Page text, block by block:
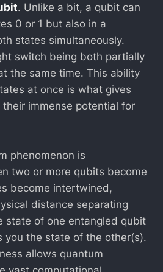
. Unlike a bit, a qubit can
0 or 1 but also in a
states simultaneously.
switch being both partially
the same time. This ability
at once is what gives
immense potential for
phenomenon is
two or more qubits become
become intertwined,
distance separating
state of one entangled qubit
you the state of the other(s).
allows quantum